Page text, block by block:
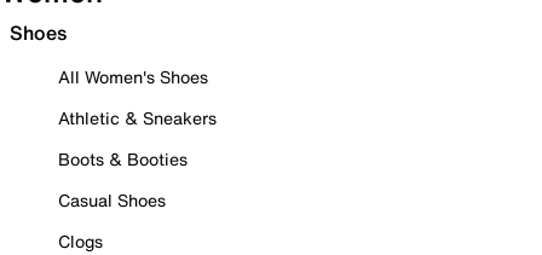
Shoes
All Women's Shoes
Athletic & Sneakers
Boots & Booties
Casual Shoes
Clogs